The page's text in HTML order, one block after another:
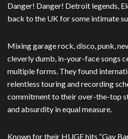
Danger! Danger! Detroit legends,
back to the UK for some intimate
Mixing garage rock, disco, punk,
cleverly dumb, in-your-face songs
multiple forms. They found
relentless touring and recording
commitment to their over-the-top
and absurdity in equal measure.
Known for their HUGE hits “Gay